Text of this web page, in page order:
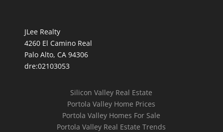
JLee Realty
4260 El Camino Real
Palo Alto, CA 94306
dre:02103053
Silicon Valley Real Estate
Portola Valley Home Prices
Portola Valley Homes For Sale
Portola Valley Real Estate Trends